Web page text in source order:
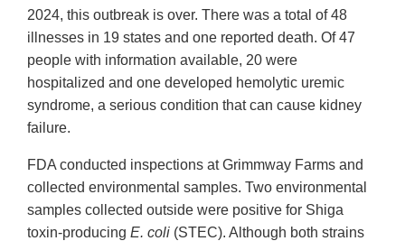
2024, this outbreak is over. There was a total of 48
illnesses in 19 states and one reported death. Of 47
people with information available, 20 were
hospitalized and one developed hemolytic uremic
syndrome, a serious condition that can cause kidney
failure.
FDA conducted inspections at Grimmway Farms and
collected environmental samples. Two environmental
samples collected outside were positive for Shiga
toxin-producing E. coli (STEC). Although both strains